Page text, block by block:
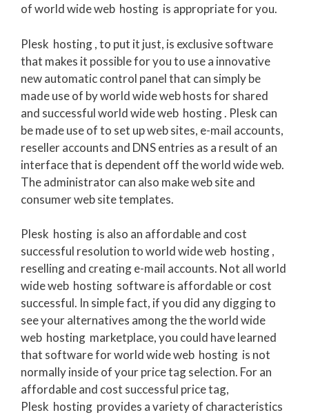
of world wide web hosting is appropriate for you.
Plesk hosting , to put it just, is exclusive software
that makes it possible for you to use a innovative
new automatic control panel that can simply be
made use of by world wide web hosts for shared
and successful world wide web hosting . Plesk can
be made use of to set up web sites, e-mail accounts,
reseller accounts and DNS entries as a result of an
interface that is dependent off the world wide web.
The administrator can also make web site and
consumer web site templates.
Plesk hosting is also an affordable and cost
successful resolution to world wide web hosting ,
reselling and creating e-mail accounts. Not all world
wide web hosting software is affordable or cost
successful. In simple fact, if you did any digging to
see your alternatives among the the world wide
web hosting marketplace, you could have learned
that software for world wide web hosting is not
normally inside of your price tag selection. For an
affordable and cost successful price tag,
Plesk hosting provides a variety of characteristics